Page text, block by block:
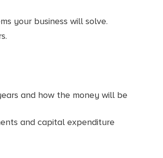
your business will solve.
and how the money will be
and capital expenditure